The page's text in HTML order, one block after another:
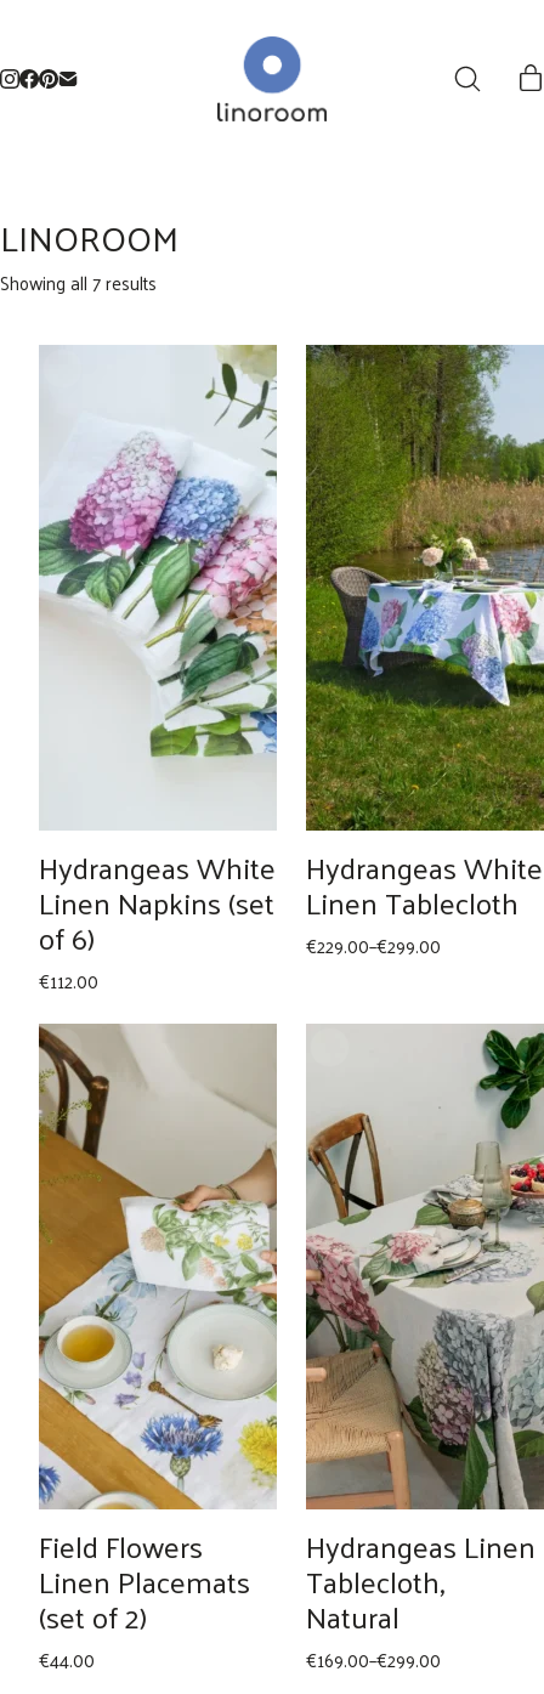
LINOROOM
Showing all 7 results
Hydrangeas White
Linen Napkins (set
of 6)
€112.00
Hydrangeas White
Linen Tablecloth
€229.00–€299.00
Price
through
Field Flowers
Linen Placemats
(set of 2)
€44.00
Hydrangeas Linen
Tablecloth,
Natural
€169.00–€299.00
Price